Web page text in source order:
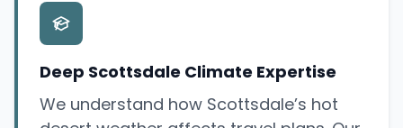
Deep Scottsdale Climate Expertise
We understand how Scottsdale’s hot